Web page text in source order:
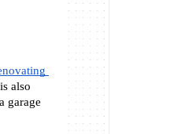
also
garage